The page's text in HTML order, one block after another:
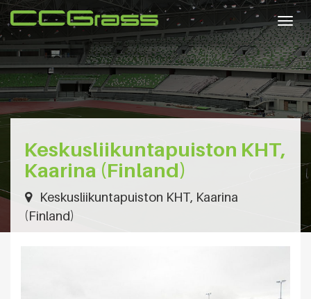
Keskusliikuntapuiston KHT,
Kaarina (Finland)
Keskusliikuntapuiston KHT, Kaarina
(Finland)